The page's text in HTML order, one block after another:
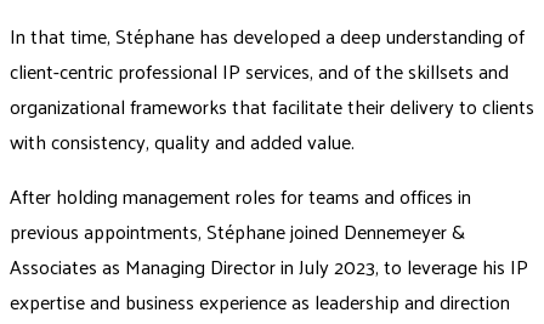
In that time, Stéphane has developed a deep understanding of
client-centric professional IP services, and of the skillsets and
organizational frameworks that facilitate their delivery to clients
with consistency, quality and added value.
After holding management roles for teams and offices in
previous appointments, Stéphane joined Dennemeyer &
Associates as Managing Director in July 2023, to leverage his IP
expertise and business experience as leadership and direction